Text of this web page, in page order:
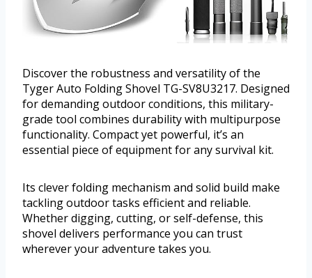
Discover the robustness and versatility of the
Tyger Auto Folding Shovel TG-SV8U3217. Designed
for demanding outdoor conditions, this military-
grade tool combines durability with multipurpose
functionality. Compact yet powerful, it’s an
essential piece of equipment for any survival kit.
Its clever folding mechanism and solid build make
tackling outdoor tasks efficient and reliable.
Whether digging, cutting, or self-defense, this
shovel delivers performance you can trust
wherever your adventure takes you.